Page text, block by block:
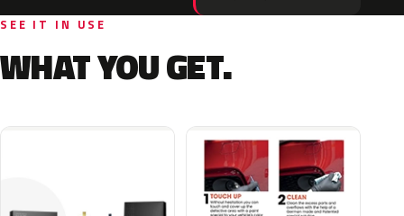
SEE IT IN USE
WHAT YOU GET.